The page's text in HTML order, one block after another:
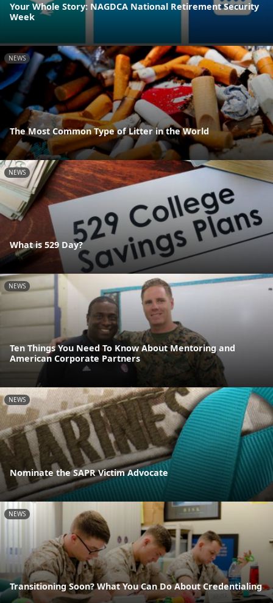
Your Whole Story: NAGDCA National Retirement Security
Week
NEWS
The Most Common Type of Litter in the World
NEWS
What is 529 Day?
NEWS
Ten Things You Need To Know About Mentoring and
American Corporate Partners
NEWS
Nominate the SAPR Victim Advocate
NEWS
Transitioning Soon? What You Can Do About Credentialing